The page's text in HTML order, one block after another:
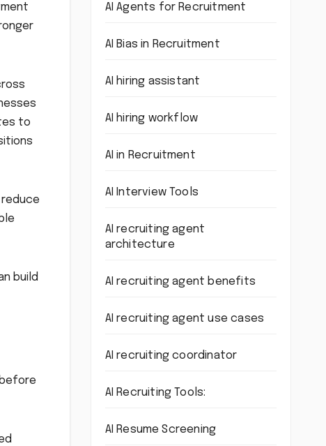
to
build
AI Agents for Recruitment
AI Bias in Recruitment
AI hiring assistant
AI hiring workflow
AI in Recruitment
AI Interview Tools
AI recruiting agent
architecture
AI recruiting agent benefits
AI recruiting agent use cases
AI recruiting coordinator
AI Recruiting Tools:
AI Resume Screening